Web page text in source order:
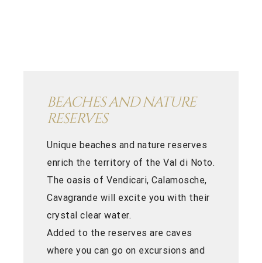
BEACHES AND NATURE
RESERVES
Unique beaches and nature reserves
enrich the territory of the Val di Noto.
The oasis of Vendicari, Calamosche,
Cavagrande will excite you with their
crystal clear water.
Added to the reserves are caves
where you can go on excursions and